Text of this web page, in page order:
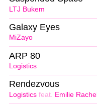
LTJ Bukem
MiZayo
Galaxy Eyes
Logistics
ARP 80
Logistics feat. Emilie Rachel
Rendezvous